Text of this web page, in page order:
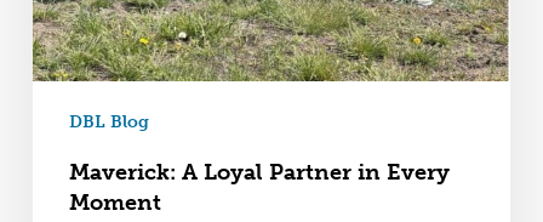
DBL Blog
Maverick: A Loyal Partner in Every
Moment